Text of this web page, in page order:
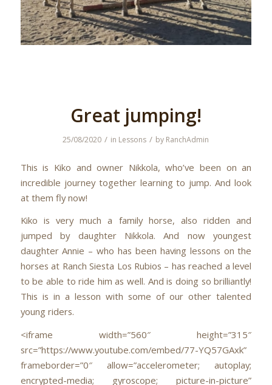
Great jumping!
25/08/2020 / in Lessons / by RanchAdmin
This is Kiko and owner Nikkola, who’ve been on an
incredible journey together learning to jump. And look
at them fly now!
Kiko is very much a family horse, also ridden and
jumped by daughter Nikkola. And now youngest
daughter Annie – who has been having lessons on the
horses at Ranch Siesta Los Rubios – has reached a level
to be able to ride him as well. And is doing so brilliantly!
This is in a lesson with some of our other talented
young riders.
<iframe width=”560″ height=”315″
src=”https://www.youtube.com/embed/77-YQ57GAxk”
frameborder=”0″ allow=”accelerometer; autoplay;
encrypted-media; gyroscope; picture-in-picture”